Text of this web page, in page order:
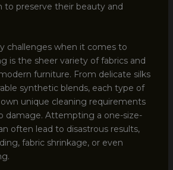
to preserve their beauty and
challenges when it comes to
is the sheer variety of fabrics and
furniture. From delicate silks
synthetic blends, each type of
unique cleaning requirements
damage. Attempting a one-size-
often lead to disastrous results,
fabric shrinkage, or even